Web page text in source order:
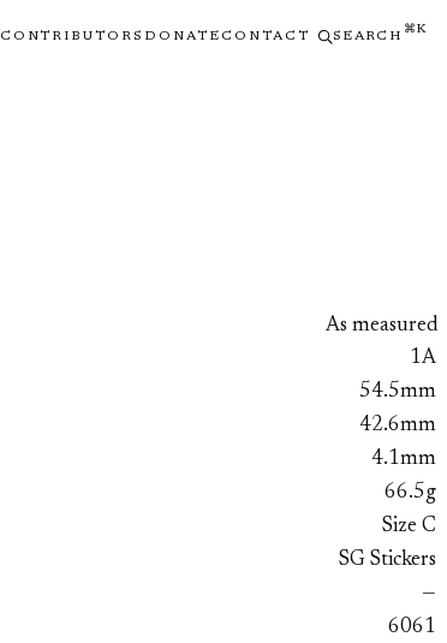
CONTRIBUTORS DONATE CONTACT SEARCH ⌘K
As measured
1A
54.5mm
42.6mm
4.1mm
66.5g
Size C
SG Stickers
—
6061